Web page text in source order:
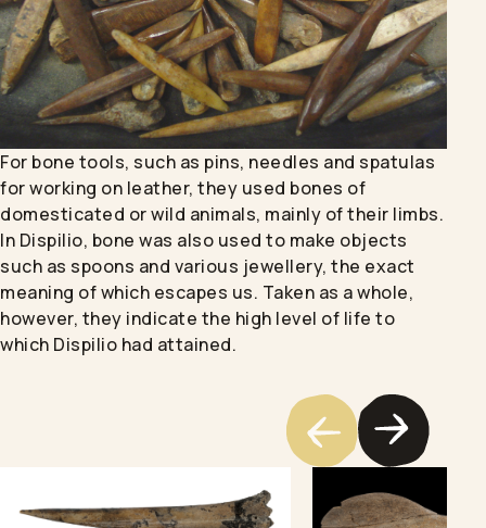
For bone tools, such as pins, needles and spatulas
for working on leather, they used bones of
domesticated or wild animals, mainly of their limbs.
In Dispilio, bone was also used to make objects
such as spoons and various jewellery, the exact
meaning of which escapes us. Taken as a whole,
however, they indicate the high level of life to
which Dispilio had attained.